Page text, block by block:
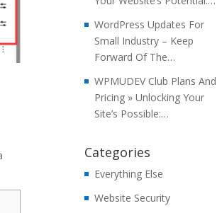
WordPress Updates For
Small Industry – Keep
Forward Of The…
WPMUDEV Club Plans And
Pricing » Unlocking Your
Site’s Possible:…
Categories
Everything Else
Website Security